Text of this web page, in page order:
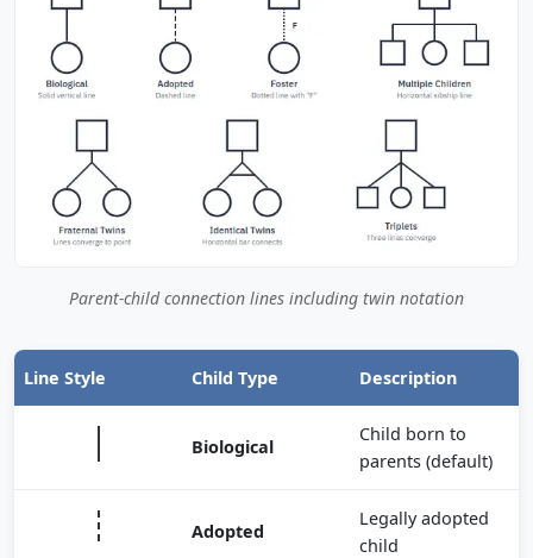
Parent-child connection lines including twin notation
Line Style Child Type Description
Biological
Child born to
parents (default)
Adopted
Legally adopted
child